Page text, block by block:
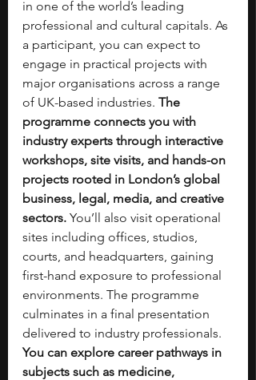
in one of the world’s leading
professional and cultural capitals. As
a participant, you can expect to
engage in practical projects with
major organisations across a range
of UK-based industries. The
programme connects you with
industry experts through interactive
workshops, site visits, and hands-on
projects rooted in London’s global
business, legal, media, and creative
sectors. You’ll also visit operational
sites including offices, studios,
courts, and headquarters, gaining
first-hand exposure to professional
environments. The programme
culminates in a final presentation
delivered to industry professionals.
You can explore career pathways in
subjects such as medicine,